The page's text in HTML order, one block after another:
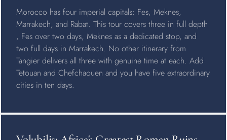
Morocco has four imperial capitals: Fes, Meknes,
Marrakech, and Rabat. This tour covers three in full depth
, Fes over two days, Meknes as a dedicated stop, and
two full days in Marrakech. No other itinerary from
Tangier delivers all three with genuine time at each. Add
Tetouan and Chefchaouen and you have five extraordinary
cities in ten days.